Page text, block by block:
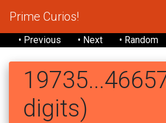
Prime Curios!
• Previous • Next • Random
digits)